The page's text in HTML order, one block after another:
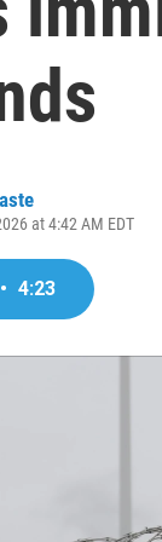
at 4:42 AM EDT
• 4:23